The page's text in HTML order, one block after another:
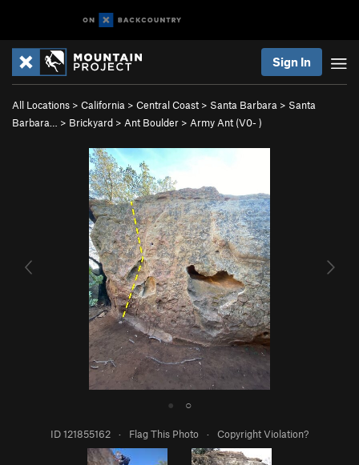
Sign In
All Locations > California > Central Coast > Santa Barbara > Santa
Barbara…
> Brickyard > Ant Boulder > Army Ant (V0- )
● ○
ID 121855162 · Flag This Photo · Copyright Violation?